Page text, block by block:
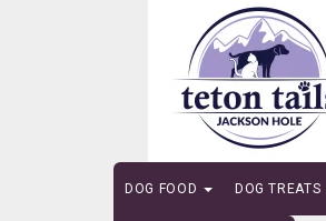
DOG FOOD DOG TREATS